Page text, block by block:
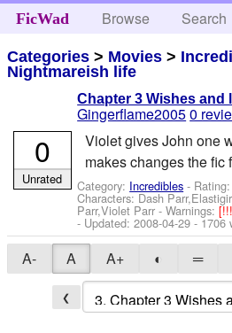
FicWad Browse Search
Categories > Movies >
Nightmareish life
Chapter 3 Wishes and
Gingerflame20050
Violet gives John one
makes changes the fic
Category: Incredibles -
Characters: Dash
Parr,Violet Parr -Warnings:
- Updated:2008-04-29 - 1706
0
Unrated
A- A A+ ◐ ═
❮